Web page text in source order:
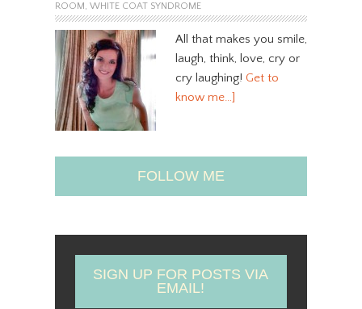
ROOM, WHITE COAT SYNDROME
All that makes you smile,
laugh, think, love, cry or
cry laughing! Get to
know me…]
FOLLOW ME
SIGN UP FOR POSTS VIA
EMAIL!